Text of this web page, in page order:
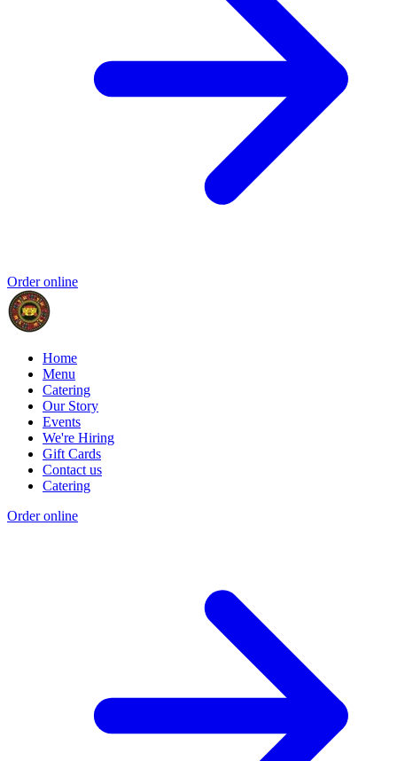
Order online
Home
Menu
Catering
Our Story
Events
We're Hiring
Gift Cards
Contact us
Catering
Order online